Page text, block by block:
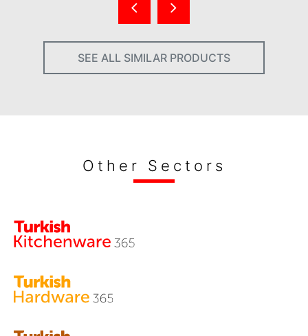
SEE ALL SIMILAR PRODUCTS
Other Sectors